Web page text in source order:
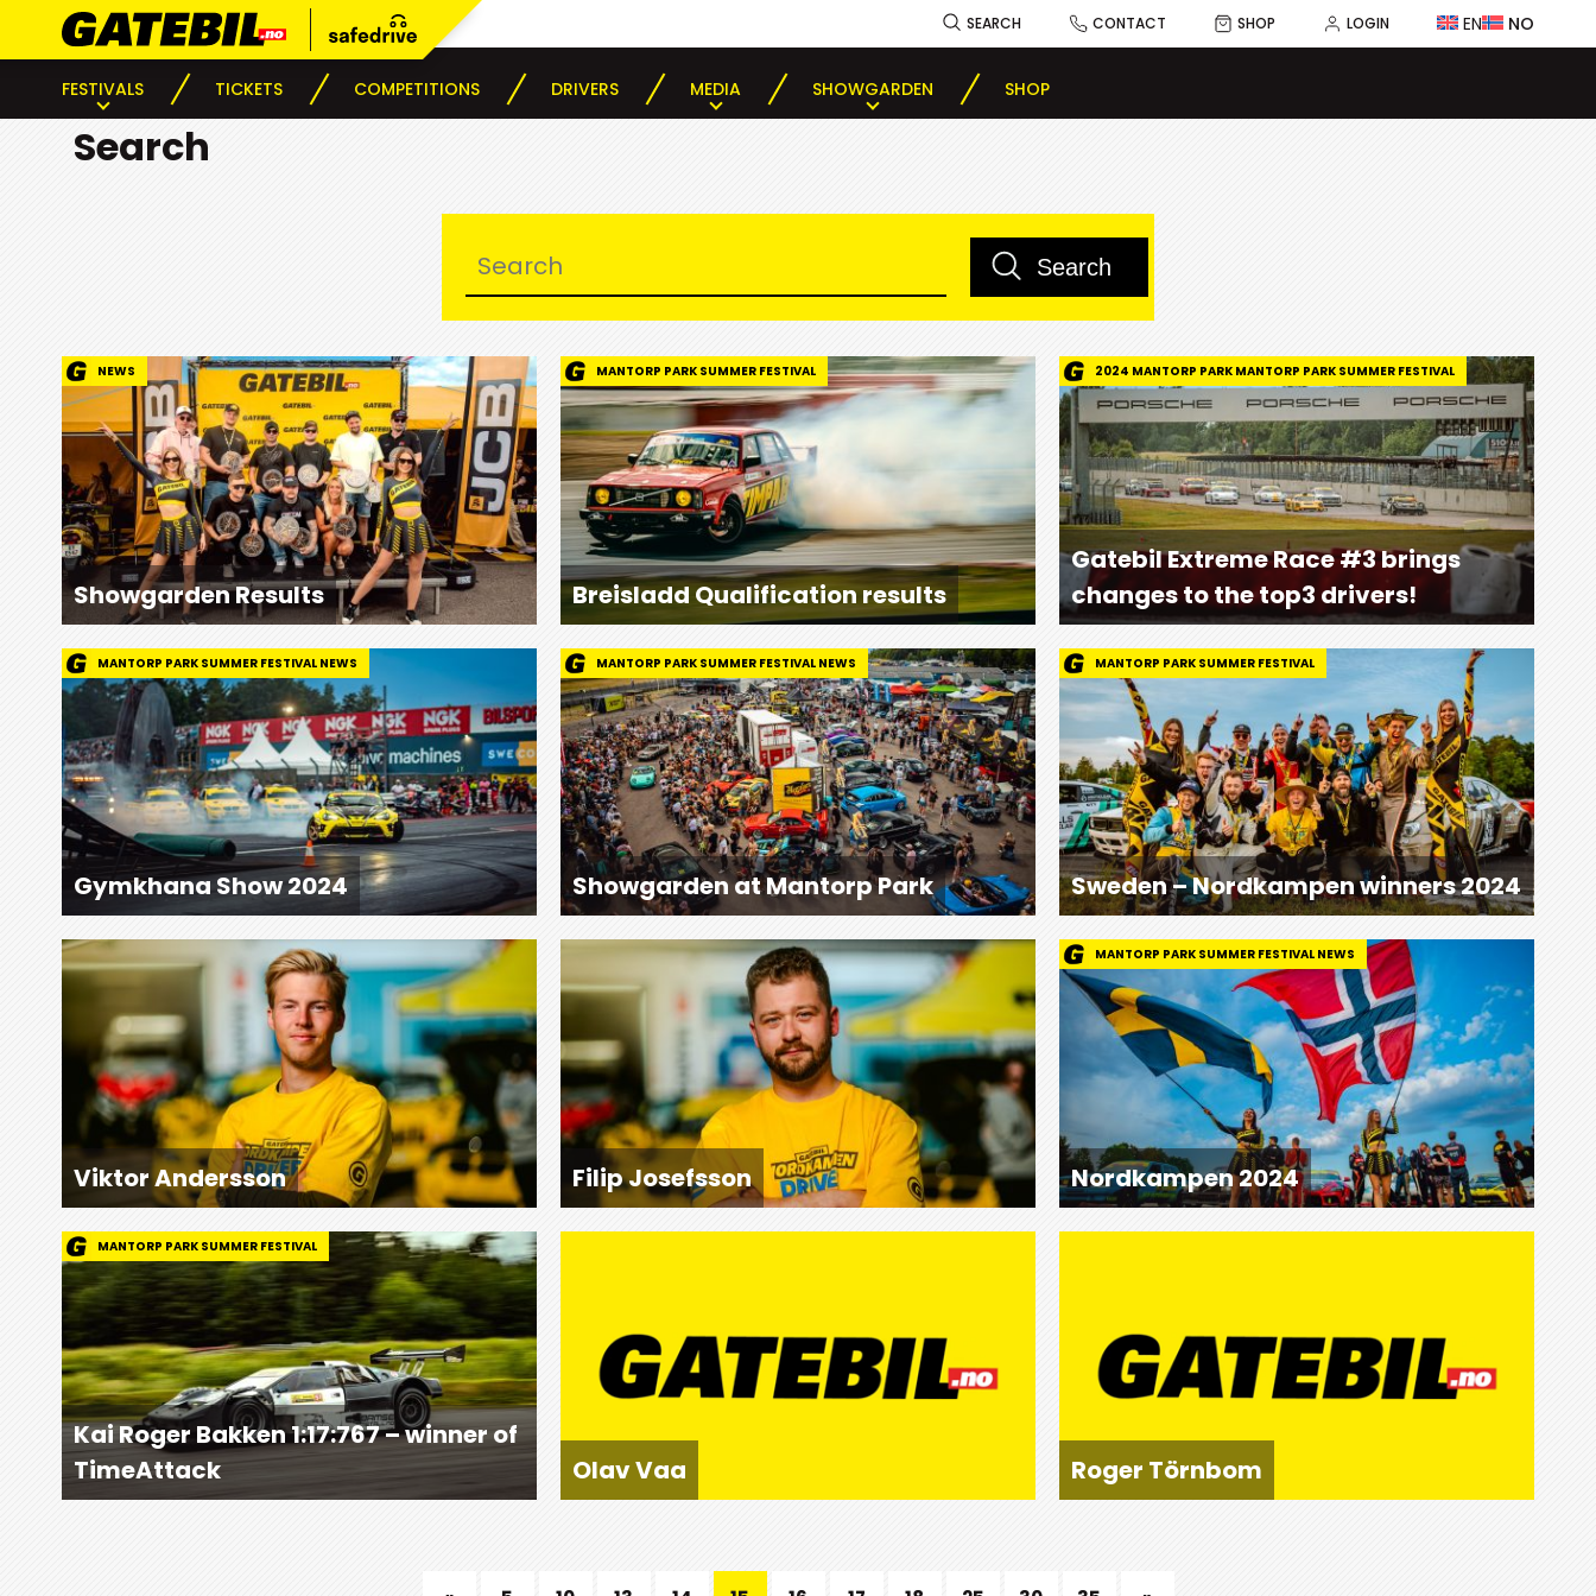
FESTIVALS TICKETS COMPETITIONS DRIVERS MEDIA SHOWGARDEN SHOP
SEARCH CONTACT SHOP LOGIN EN NO
Search
NEWS
Showgarden Results
MANTORP PARK SUMMER FESTIVAL
Breisladd Qualification results
2024 MANTORP PARK MANTORP PARK SUMMER FESTIVAL
Gatebil Extreme Race #3 brings
changes to the top3 drivers!
MANTORP PARK SUMMER FESTIVAL NEWS
Gymkhana Show 2024
MANTORP PARK SUMMER FESTIVAL NEWS
Showgarden at Mantorp Park
MANTORP PARK SUMMER FESTIVAL
Sweden – Nordkampen winners 2024
Viktor Andersson Filip Josefsson
MANTORP PARK SUMMER FESTIVAL NEWS
Nordkampen 2024
MANTORP PARK SUMMER FESTIVAL
Kai Roger Bakken 1:17:767 – winner of
TimeAttack
Olav Vaa Roger Törnbom